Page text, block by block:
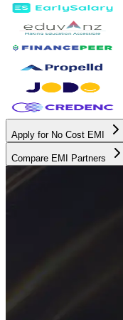
Apply for No Cost EMI
Compare EMI Partners